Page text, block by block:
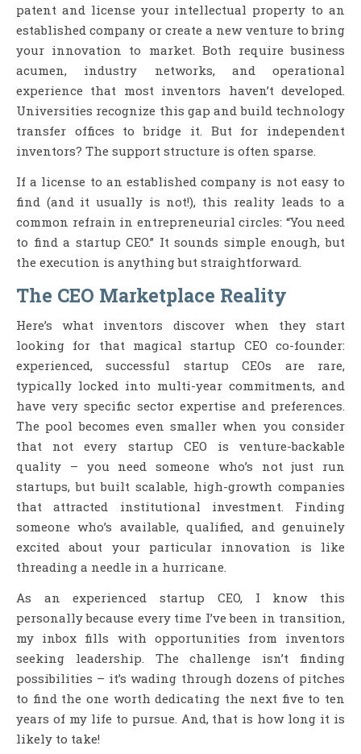
patent and license your intellectual property to an
established company or create a new venture to bring
your innovation to market. Both require business
acumen, industry networks, and operational
experience that most inventors haven’t developed.
Universities recognize this gap and build technology
transfer offices to bridge it. But for independent
inventors? The support structure is often sparse.
If a license to an established company is not easy to
find (and it usually is not!), this reality leads to a
common refrain in entrepreneurial circles: “You need
to find a startup CEO.” It sounds simple enough, but
the execution is anything but straightforward.
The CEO Marketplace Reality
Here’s what inventors discover when they start
looking for that magical startup CEO co-founder:
experienced, successful startup CEOs are rare,
typically locked into multi-year commitments, and
have very specific sector expertise and preferences.
The pool becomes even smaller when you consider
that not every startup CEO is venture-backable
quality – you need someone who’s not just run
startups, but built scalable, high-growth companies
that attracted institutional investment. Finding
someone who’s available, qualified, and genuinely
excited about your particular innovation is like
threading a needle in a hurricane.
As an experienced startup CEO, I know this
personally because every time I’ve been in transition,
my inbox fills with opportunities from inventors
seeking leadership. The challenge isn’t finding
possibilities – it’s wading through dozens of pitches
to find the one worth dedicating the next five to ten
years of my life to pursue. And, that is how long it is
likely to take!